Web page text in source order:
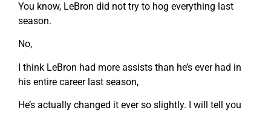
You know, LeBron did not try to hog everything last
season.
No,
I think LeBron had more assists than he’s ever had in
his entire career last season,
He’s actually changed it ever so slightly. I will tell you